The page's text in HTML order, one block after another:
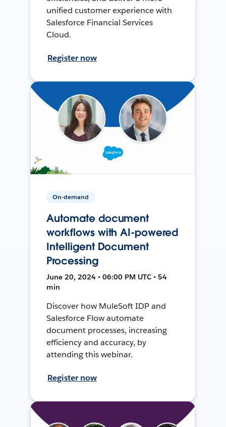
unified customer experience with
Salesforce Financial Services
Cloud.
Register now
On-demand
Automate document
workflows with AI-powered
Intelligent Document
Processing
June 20, 2024 • 06:00 PM UTC • 54
min
Discover how MuleSoft IDP and
Salesforce Flow automate
document processes, increasing
efficiency and accuracy, by
attending this webinar.
Register now